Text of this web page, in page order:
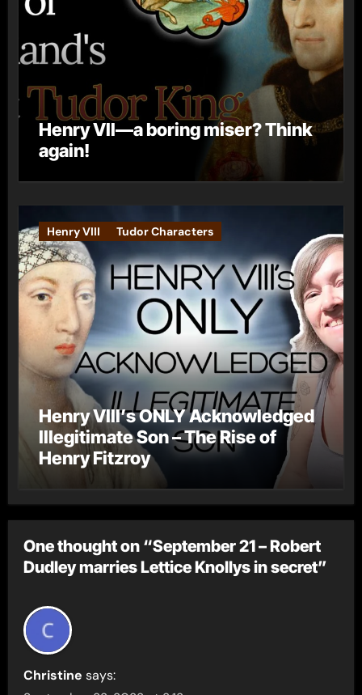
Henry VII—a boring miser? Think
again!
Henry VIII Tudor Characters
Henry VIII’s ONLY Acknowledged
Illegitimate Son – The Rise of
Henry Fitzroy
One thought on “September 21 – Robert
Dudley marries Lettice Knollys in secret”
Christine says: